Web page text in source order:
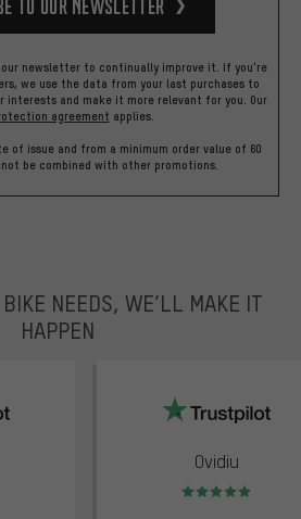
to our Newsletter
newsletter to continually improve it. If you're
we use the data from your last purchases to
and make it more relevant for you. Our
agreement applies.
of issue and from a minimum order value of 60
be combined with other promotions.
BIKE NEEDS, WE’LL MAKE IT
HAPPEN
Ovidiu
Rating: 5 of 5